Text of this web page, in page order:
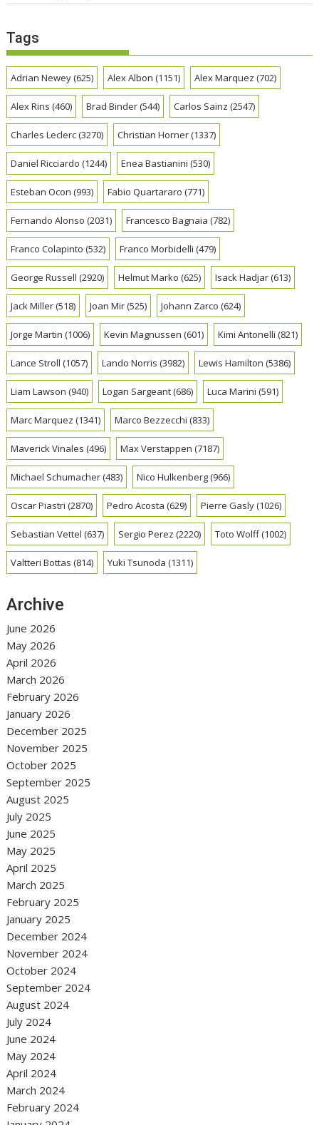
Tags
Adrian Newey(625) Alex Albon (1151) Alex Marquez (702)
Alex Rins (460) Brad Binder(544) Carlos Sainz (2547)
Charles Leclerc(3270) Christian Horner(1337)
Daniel Ricciardo (1244) Enea Bastianini (530)
Esteban Ocon (993) Fabio Quartararo (771)
Fernando Alonso (2031) Francesco Bagnaia (782)
Franco Colapinto (532) Franco Morbidelli (479)
George Russell (2920) Helmut Marko (625) Isack Hadjar(613)
Jack Miller(518) Joan Mir(525) Johann Zarco (624)
Jorge Martin (1006) Kevin Magnussen (601) Kimi Antonelli (821)
Lance Stroll (1057) Lando Norris (3982) Lewis Hamilton (5386)
Liam Lawson (940) Logan Sargeant(686) Luca Marini (591)
Marc Marquez (1341) Marco Bezzecchi (833)
Maverick Vinales (496) Max Verstappen (7187)
Michael Schumacher(483) Nico Hulkenberg(966)
Oscar Piastri (2870) Pedro Acosta (629) Pierre Gasly(1026)
Sebastian Vettel (637) Sergio Perez (2220) Toto Wolff(1002)
Valtteri Bottas (814) Yuki Tsunoda (1311)
Archive
June 2026
May 2026
April 2026
March 2026
February 2026
January 2026
December 2025
November 2025
October 2025
September 2025
August 2025
July 2025
June 2025
May 2025
April 2025
March 2025
February 2025
January 2025
December 2024
November 2024
October 2024
September 2024
August 2024
July 2024
June 2024
May 2024
April 2024
March 2024
February 2024